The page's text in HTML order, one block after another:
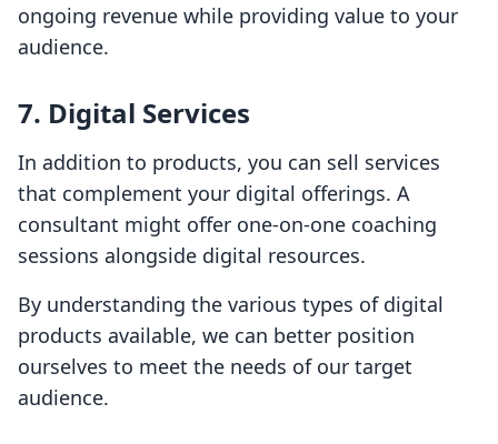
ongoing revenue while providing value to your
audience.
7. Digital Services
In addition to products, you can sell services
that complement your digital offerings. A
consultant might offer one-on-one coaching
sessions alongside digital resources.
By understanding the various types of digital
products available, we can better position
ourselves to meet the needs of our target
audience.